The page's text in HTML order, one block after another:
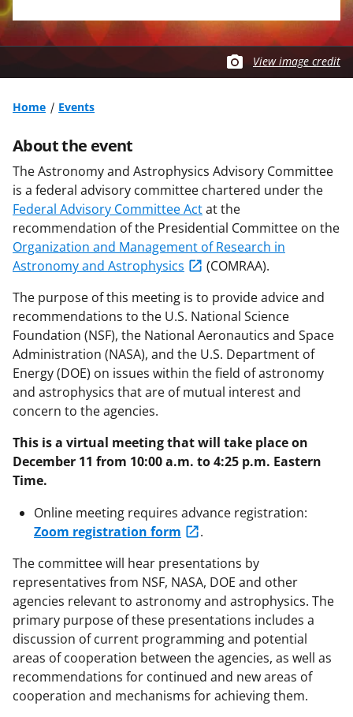
View image credit
Home Events
About the event
The Astronomy and Astrophysics Advisory Committee
is a federal advisory committee chartered under the
Federal Advisory Committee Actat the
recommendation of the Presidential Committee on the
Organization and Management of Research in
Astronomy and Astrophysics
(COMRAA).
The purpose of this meeting is to provide advice and
recommendations to the U.S. National Science
Foundation (NSF), the National Aeronautics and Space
Administration (NASA), and the U.S. Department of
Energy (DOE) on issues within the field of astronomy
and astrophysics that are of mutual interest and
concern to the agencies.
This is a virtual meeting that will take place on
December 11 from 10:00 a.m. to 4:25 p.m. Eastern
Time.
Online meeting requires advance registration:
Zoom registration form
.
The committee will hear presentations by
representatives from NSF, NASA, DOE and other
agencies relevant to astronomy and astrophysics. The
primary purpose of these presentations includes a
discussion of current programming and potential
areas of cooperation between the agencies, as well as
recommendations for continued and new areas of
cooperation and mechanisms for achieving them.